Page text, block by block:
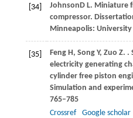
[34] JohnsonD L. Miniature
compressor.
Minneapolis:
[35] Feng H, SongY, Zuo Z. .
electricity generating
cylinder free piston
Simulation and
765–785
Crossref
Google scholar